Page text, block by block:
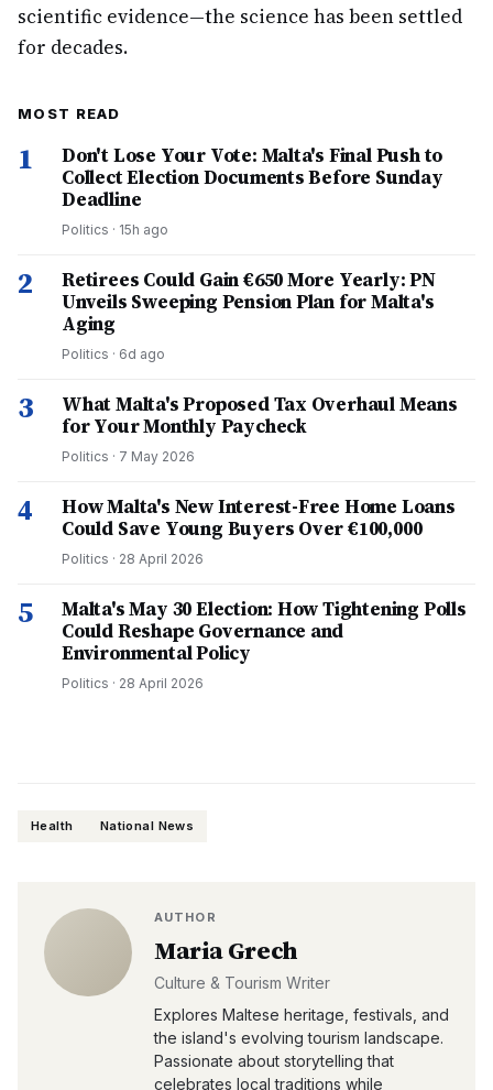
scientific evidence—the science has been settled
for decades.
MOST READ
1
Don't Lose Your Vote: Malta's Final Push to
Collect Election Documents Before Sunday
Deadline
Politics · 15h ago
2
Retirees Could Gain €650 More Yearly: PN
Unveils Sweeping Pension Plan for Malta's
Aging
Politics · 6d ago
3
What Malta's Proposed Tax Overhaul Means
for Your Monthly Paycheck
Politics · 7 May 2026
4
How Malta's New Interest-Free Home Loans
Could Save Young Buyers Over €100,000
Politics · 28 April 2026
5
Malta's May 30 Election: How Tightening Polls
Could Reshape Governance and
Environmental Policy
Politics · 28 April 2026
Health National News
AUTHOR
Maria Grech
Culture & Tourism Writer
Explores Maltese heritage, festivals, and
the island's evolving tourism landscape.
Passionate about storytelling that
celebrates local traditions while